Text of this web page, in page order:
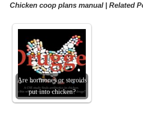
Chicken coop plans manual | Related
Are hormones or steroids
put into chicken?